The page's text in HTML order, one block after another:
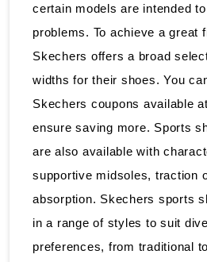
certain models are intended
problems. To achieve a great
Skechers offers a broad
widths for their shoes. You
Skechers coupons available
ensure saving more. Sports
are also available with
supportive midsoles, traction
absorption. Skechers sports
in a range of styles to suit
preferences, from traditional